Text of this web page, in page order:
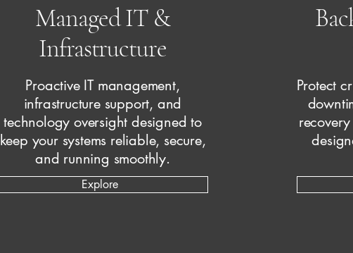
Managed IT &
Infrastructure
Proactive IT management,
infrastructure support, and
technology oversight designed to
keep your systems reliable, secure,
and running smoothly.
Explore
Protect